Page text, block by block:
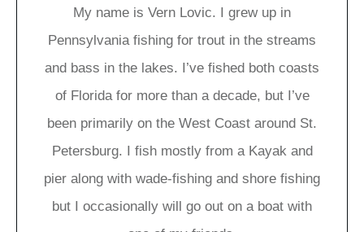
My name is Vern Lovic. I grew up in
Pennsylvania fishing for trout in the streams
and bass in the lakes. I’ve fished both coasts
of Florida for more than a decade, but I’ve
been primarily on the West Coast around St.
Petersburg. I fish mostly from a Kayak and
pier along with wade-fishing and shore fishing
but I occasionally will go out on a boat with